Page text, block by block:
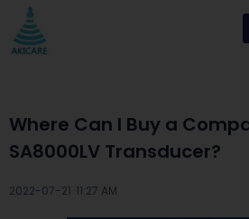
Where Can I Buy a
SA8000LV Transducer?
2022-07-21 ·11:27 AM